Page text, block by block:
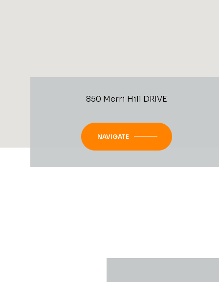
850 Merri Hill DRIVE
NAVIGATE